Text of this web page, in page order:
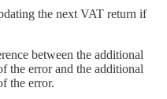
the next VAT return if
between the additional
the error and the additional
the error.